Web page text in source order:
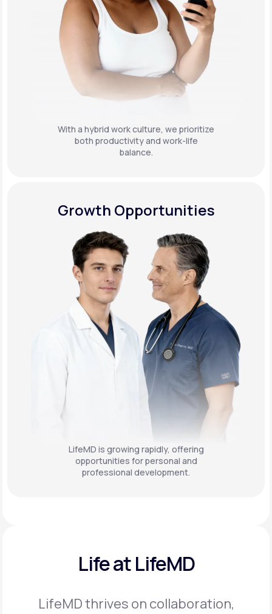
With a hybrid work culture, we prioritize
both productivity and work-life
balance.
Growth Opportunities
LifeMD is growing rapidly, offering
opportunities for personal and
professional development.
Life at LifeMD
LifeMD thrives on collaboration,